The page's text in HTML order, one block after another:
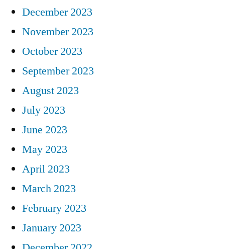
December 2023
November 2023
October 2023
September 2023
August 2023
July 2023
June 2023
May 2023
April 2023
March 2023
February 2023
January 2023